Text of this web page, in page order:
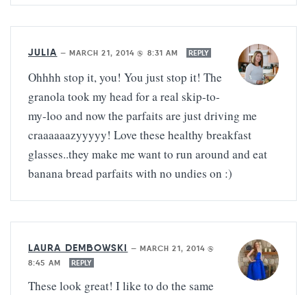
JULIA — MARCH 21, 2014 @ 8:31 AM REPLY
Ohhhh stop it, you! You just stop it! The
granola took my head for a real skip-to-
my-loo and now the parfaits are just driving me
craaaaaazyyyyy! Love these healthy breakfast
glasses..they make me want to run around and eat
banana bread parfaits with no undies on :)
LAURA DEMBOWSKI — MARCH 21, 2014 @
8:45 AM
REPLY
These look great! I like to do the same